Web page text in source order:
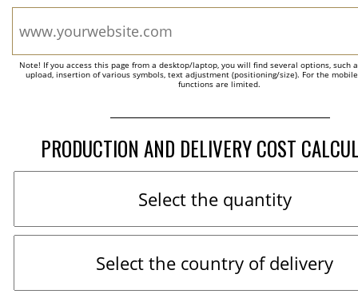
Note! If you access this page from a desktop/laptop, you will find several options, such
upload, insertion of various symbols, text adjustment (positioning/size). For the
functions are limited.
PRODUCTION AND DELIVERY COST